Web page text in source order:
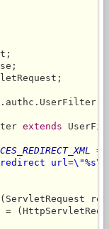
extends
=
=